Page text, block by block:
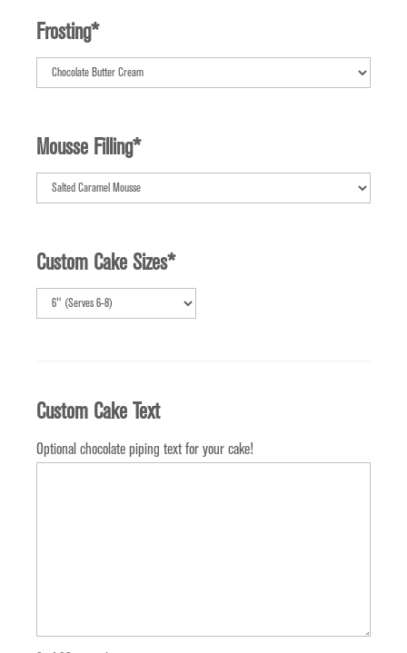
Frosting*
Mousse Filling*
Custom Cake Sizes*
Custom Cake Text
Optional chocolate piping text for your cake!